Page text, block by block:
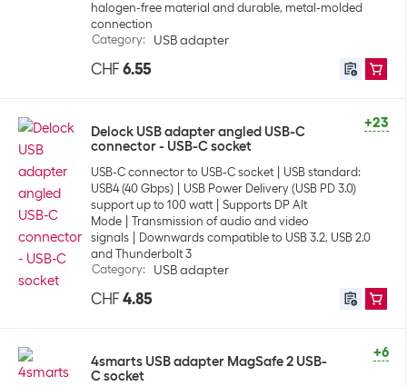
halogen-free material and durable, metal-molded
connection
Category: USB adapter
CHF 6.55
+23
Delock USB adapter angled USB-C
connector - USB-C socket
USB-C connector to USB-C socket
USB standard:
USB4 (40 Gbps)
USB Power Delivery (USB PD 3.0)
support up to 100 watt
Supports DP Alt
Mode
Transmission of audio and video
signals
Downwards compatible to USB 3.2, USB 2.0
and Thunderbolt 3
Category: USB adapter
CHF 4.85
+6
4smarts USB adapter MagSafe 2 USB-
C socket